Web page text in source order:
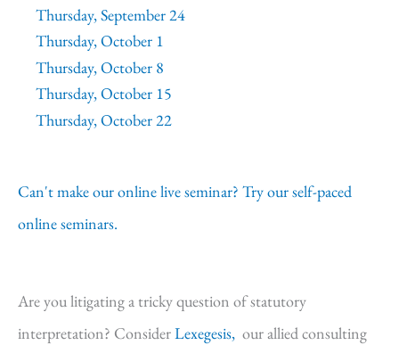
Thursday, September 24
Thursday, October 1
Thursday, October 8
Thursday, October 15
Thursday, October 22
Can't make our online live seminar? Try our self-paced
online seminars.
Are you litigating a tricky question of statutory
interpretation? ConsiderLexegesis, our allied consulting